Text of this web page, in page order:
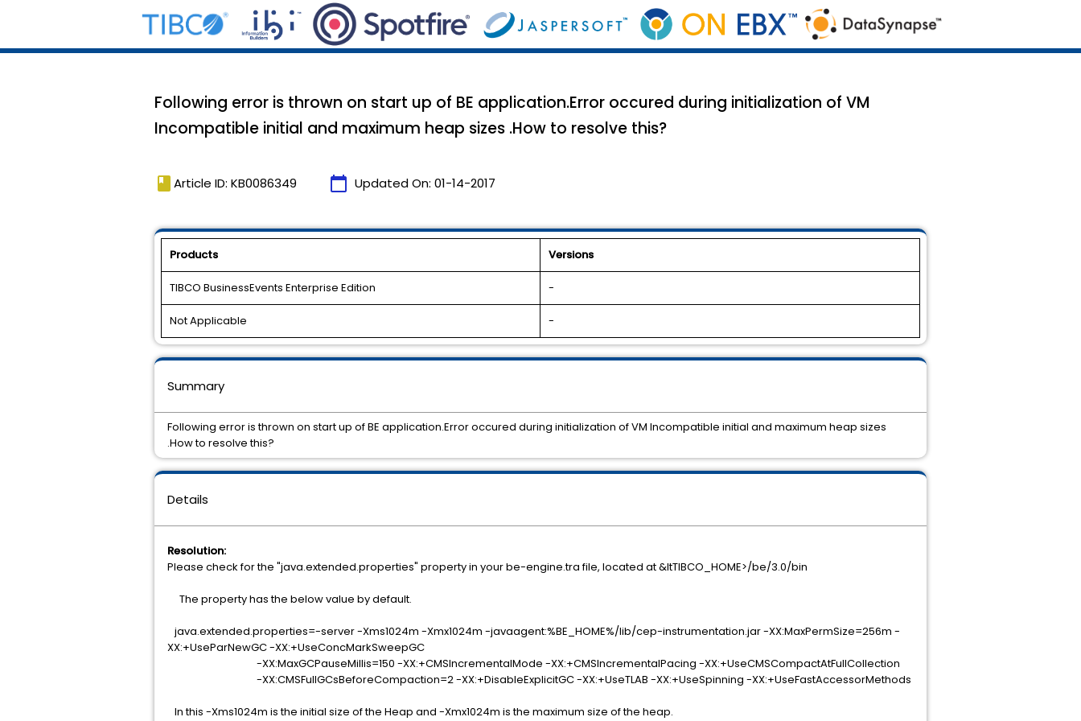
Following error is thrown on start up of BE application.Error occured during initialization of VM
Incompatible initial and maximum heap sizes .How to resolve this?
book Article ID: KB0086349 calendar_today Updated On: 01-14-2017
Products Versions
TIBCO BusinessEvents Enterprise Edition -
Not Applicable -
Details
Resolution:
Please check for the "java.extended.properties" property in your be-engine.tra file, located at &ltTIBCO_HOME>/be/3.0/bin
The property has the below value by default.
java.extended.properties=-server -Xms1024m -Xmx1024m -javaagent:%BE_HOME%/lib/cep-instrumentation.jar -XX:MaxPermSize=256m -
XX:+UseParNewGC -XX:+UseConcMarkSweepGC
-XX:MaxGCPauseMillis=150 -XX:+CMSIncrementalMode -XX:+CMSIncrementalPacing -XX:+UseCMSCompactAtFullCollection
-XX:CMSFullGCsBeforeCompaction=2 -XX:+DisableExplicitGC -XX:+UseTLAB -XX:+UseSpinning -XX:+UseFastAccessorMethods
In this -Xms1024m is the initial size of the Heap and -Xmx1024m is the maximum size of the heap.
Summary
Following error is thrown on start up of BE application.Error occured during initialization of VM Incompatible initial and maximum heap sizes
.How to resolve this?